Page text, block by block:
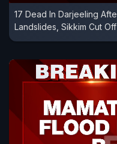
17 Dead In Darjeeling
Landslides, Sikkim Cut Off